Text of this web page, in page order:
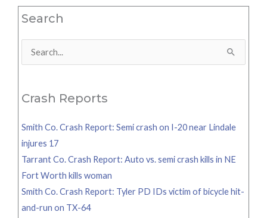
Search
Search
Crash Reports
Smith Co. Crash Report: Semi crash on I-20 near Lindale
injures 17
Tarrant Co. Crash Report: Auto vs. semi crash kills in NE
Fort Worth kills woman
Smith Co. Crash Report: Tyler PD IDs victim of bicycle hit-
and-run on TX-64